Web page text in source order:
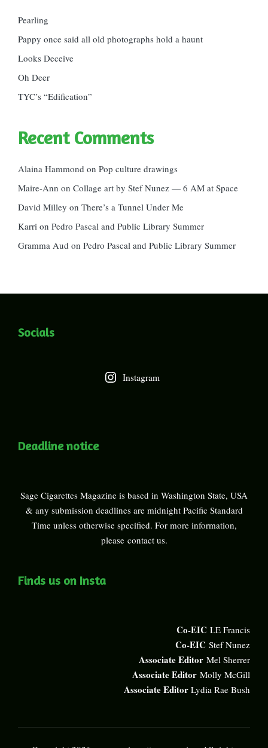
Pearling
Pappy once said all old photographs hold a haunt
Looks Deceive
Oh Deer
TYC’s “Edification”
Recent Comments
Alaina Hammond on Pop culture drawings
Maire-Ann on Collage art by Stef Nunez — 6 AM at Space
David Milley on There’s a Tunnel Under Me
Karri on Pedro Pascal and Public Library Summer
Gramma Aud on Pedro Pascal and Public Library Summer
Socials
Instagram
Deadline notice
Sage Cigarettes Magazine is based in Washington State, USA
& any submission deadlines are midnight Pacific Standard
Time unless otherwise specified. For more information,
please contact us.
Finds us on Insta
Co-EIC LE Francis
Co-EIC Stef Nunez
Associate Editor Mel Sherrer
Associate Editor Molly McGill
Associate Editor Lydia Rae Bush